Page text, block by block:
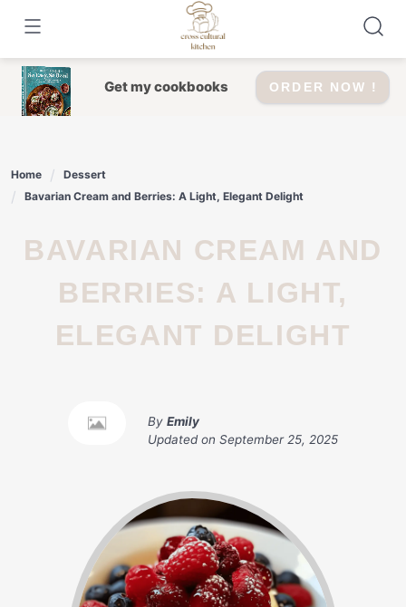
content
Get my cookbooks ORDER NOW !
Home
Dessert
Bavarian Cream and Berries: A Light, Elegant Delight
BAVARIAN CREAM AND
BERRIES: A LIGHT,
ELEGANT DELIGHT
By Emily
Updated on September 25, 2025